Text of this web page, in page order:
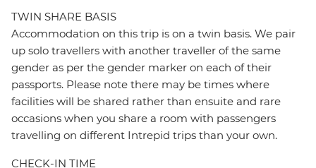
TWIN SHARE BASIS
Accommodation on this trip is on a twin basis. We pair
up solo travellers with another traveller of the same
gender as per the gender marker on each of their
passports. Please note there may be times where
facilities will be shared rather than ensuite and rare
occasions when you share a room with passengers
travelling on different Intrepid trips than your own.
CHECK-IN TIME